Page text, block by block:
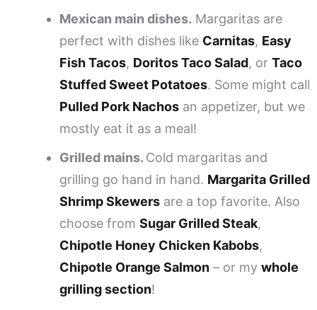
Mexican main dishes. Margaritas are
perfect with dishes like Carnitas, Easy
Fish Tacos, Doritos Taco Salad, or Taco
Stuffed Sweet Potatoes. Some might call
Pulled Pork Nachos an appetizer, but we
mostly eat it as a meal!
Grilled mains. Cold margaritas and
grilling go hand in hand. Margarita Grilled
Shrimp Skewers are a top favorite. Also
choose from Sugar Grilled Steak,
Chipotle Honey Chicken Kabobs,
Chipotle Orange Salmon – or my whole
grilling section!